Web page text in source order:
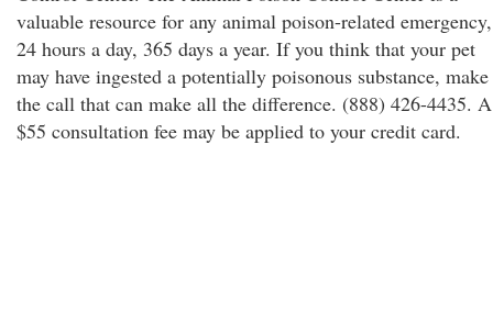
valuable resource for any animal poison-related emergency,
24 hours a day, 365 days a year. If you think that your pet
may have ingested a potentially poisonous substance, make
the call that can make all the difference. (888) 426-4435. A
$55 consultation fee may be applied to your credit card.